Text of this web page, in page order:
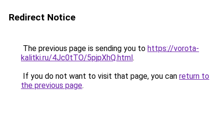
Redirect Notice
The previous page is sending you to https://vorota-
kalitki.ru/4Jc0tTO/5pjpXhQ.html.
If you do not want to visit that page, you can return to
the previous page.